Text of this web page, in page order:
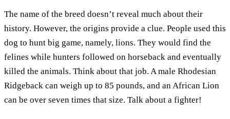
The name of the breed doesn’t reveal much about their
history. However, the origins provide a clue. People used this
dog to hunt big game, namely, lions. They would find the
felines while hunters followed on horseback and eventually
killed the animals. Think about that job. A male Rhodesian
Ridgeback can weigh up to 85 pounds, and an African Lion
can be over seven times that size. Talk about a fighter!